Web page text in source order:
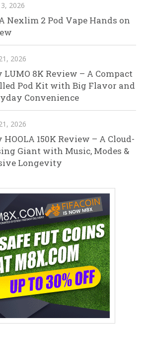
2026
Nexlim 2 Pod Vape Hands on
2026
LUMO 8K Review – A Compact
Pod Kit with Big Flavor and
Convenience
2026
HOOLA 150K Review – A Cloud-
Giant with Music, Modes &
Longevity